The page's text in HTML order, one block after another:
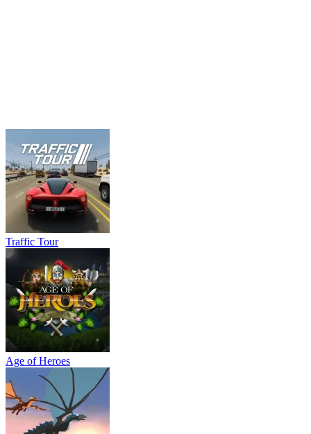
Traffic Tour
Age of Heroes